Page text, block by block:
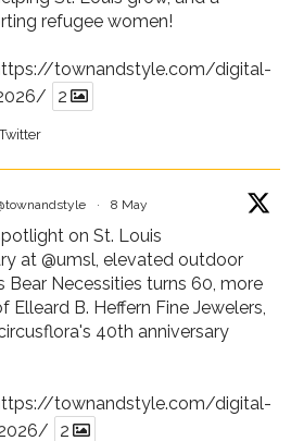
refugee women!
townandstyle.com/digital-
2
· 8 May
on St. Louis
at @umsl, elevated outdoor
Bear Necessities turns 60, more
Elleard B. Heffern Fine Jewelers,
's 40th anniversary
townandstyle.com/digital-
2